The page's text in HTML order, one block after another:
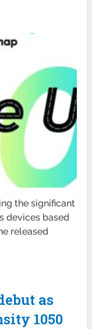
the significant
devices based
released
as
1050